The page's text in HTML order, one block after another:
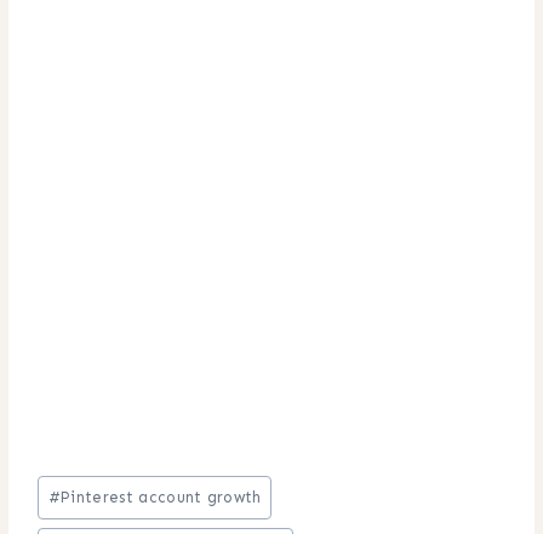
Post
Tags:
#Pinterest account growth